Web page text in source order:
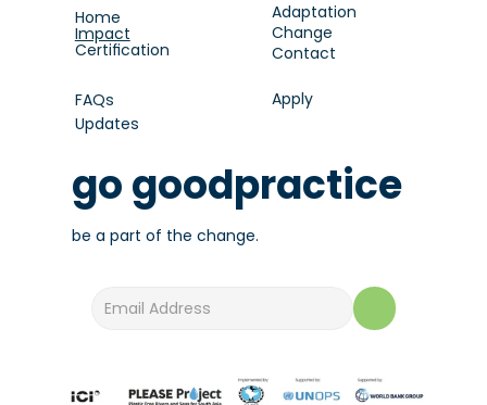
Home
Impact
Certification
Adaptation
Change
Contact
FAQs
Updates
Apply
go goodpractice
be a part of the change.